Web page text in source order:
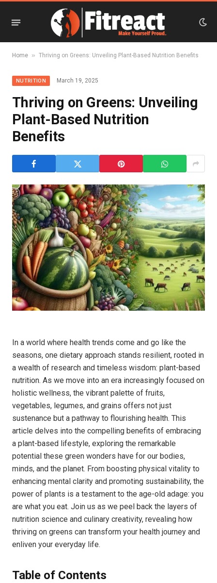
Home » Thriving on Greens: Unveiling Plant-Based Nutrition Benefits
NUTRITION March 19, 2025
Thriving on Greens: Unveiling
Plant-Based Nutrition
Benefits
In a world where health trends come and go like the
seasons, one dietary approach stands resilient, rooted in
a wealth of research and timeless wisdom: plant-based
nutrition. As we move into an era increasingly focused on
holistic wellness, the vibrant palette of fruits,
vegetables, legumes, and grains offers not just
sustenance but a pathway to flourishing health. This
article delves into the compelling benefits of embracing
a plant-based lifestyle, exploring the remarkable
potential these green wonders have for our bodies,
minds, and the planet. From boosting physical vitality to
enhancing mental clarity and promoting sustainability, the
power of plants is a testament to the age-old adage: you
are what you eat. Join us as we peel back the layers of
nutrition science and culinary creativity, revealing how
thriving on greens can transform your health journey and
enliven your everyday life.
Table of Contents